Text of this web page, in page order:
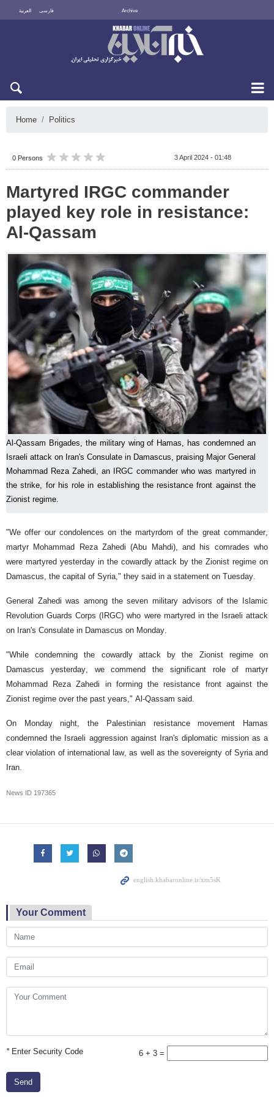
العربية فارسی Archive
Home Politics
0 Persons 3 April 2024 - 01:48
Martyred IRGC commander
played key role in resistance:
Al-Qassam
Al-Qassam Brigades, the military wing of Hamas, has condemned an
Israeli attack on Iran's Consulate in Damascus, praising Major General
Mohammad Reza Zahedi, an IRGC commander who was martyred in
the strike, for his role in establishing the resistance front against the
Zionist regime.
"We offer our condolences on the martyrdom of the great commander,
martyr Mohammad Reza Zahedi (Abu Mahdi), and his comrades who
were martyred yesterday in the cowardly attack by the Zionist regime on
Damascus, the capital of Syria," they said in a statement on Tuesday.
General Zahedi was among the seven military advisors of the Islamic
Revolution Guards Corps (IRGC) who were martyred in the Israeli attack
on Iran's Consulate in Damascus on Monday.
"While condemning the cowardly attack by the Zionist regime on
Damascus yesterday, we commend the significant role of martyr
Mohammad Reza Zahedi in forming the resistance front against the
Zionist regime over the past years," Al-Qassam said.
On Monday night, the Palestinian resistance movement Hamas
condemned the Israeli aggression against Iran's diplomatic mission as a
clear violation of international law, as well as the sovereignty of Syria and
Iran.
News ID 197365
Your Comment
*Enter Security Code 6 + 3 =
Send